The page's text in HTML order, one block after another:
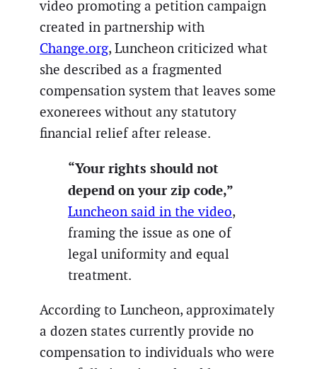
video promoting a petition campaign
created in partnership with
Change.org, Luncheon criticized what
she described as a fragmented
compensation system that leaves some
exonerees without any statutory
financial relief after release.
“Your rights should not
depend on your zip code,”
Luncheon said in the video,
framing the issue as one of
legal uniformity and equal
treatment.
According to Luncheon, approximately
a dozen states currently provide no
compensation to individuals who were